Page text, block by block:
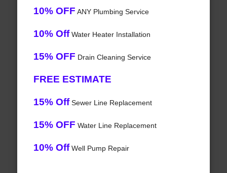
10% OFF ANY Plumbing Service
10% OffWater Heater Installation
15% OFF Drain Cleaning Service
FREE ESTIMATE
15% OffSewer Line Replacement
15% OFF Water Line Replacement
10% OffWell Pump Repair